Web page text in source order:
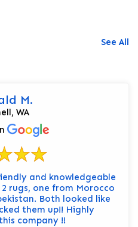
See All
M.
WA
and knowledgeable
looked like
them up!! Highly
company !!